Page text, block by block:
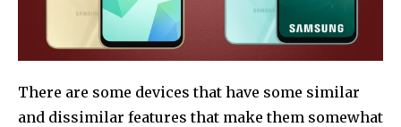
There are some devices that have some similar
and dissimilar features that make them somewhat